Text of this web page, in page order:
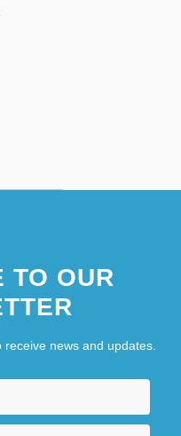
TO OUR
news and updates.